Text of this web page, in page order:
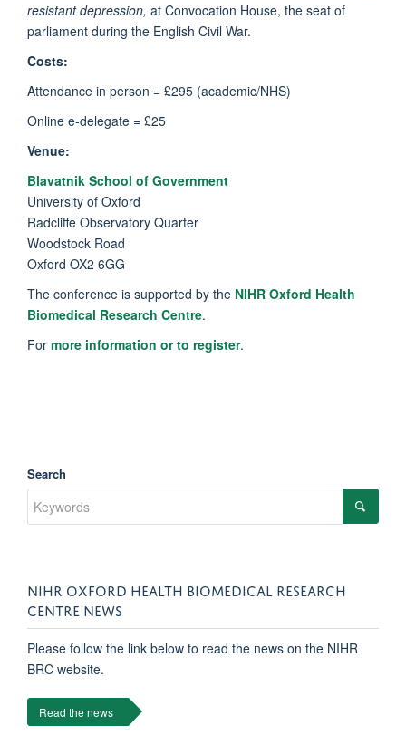
resistant depression, at Convocation House, the seat of
parliament during the English Civil War.
Costs:
Attendance in person = £295 (academic/NHS)
Online e-delegate = £25
Venue:
Blavatnik School of Government
University of Oxford
Radcliffe Observatory Quarter
Woodstock Road
Oxford OX2 6GG
The conference is supported by the NIHR Oxford Health
Biomedical Research Centre.
For more information or to register.
Search
NIHR OXFORD HEALTH BIOMEDICAL RESEARCH
CENTRE NEWS
Please follow the link below to read the news on the NIHR
BRC website.
Read the news